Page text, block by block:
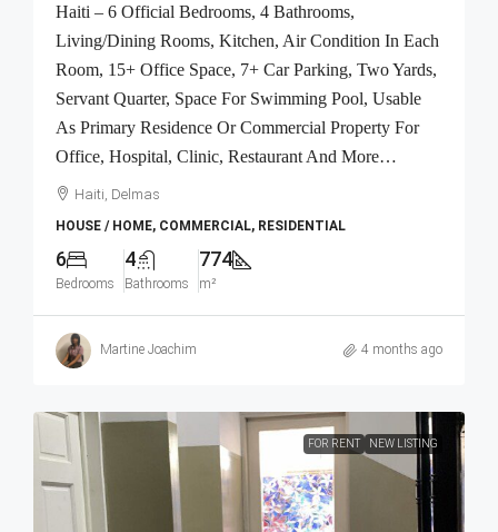
Haiti – 6 Official Bedrooms, 4 Bathrooms,
Living/Dining Rooms, Kitchen, Air Condition In Each
Room, 15+ Office Space, 7+ Car Parking, Two Yards,
Servant Quarter, Space For Swimming Pool, Usable
As Primary Residence Or Commercial Property For
Office, Hospital, Clinic, Restaurant And More…
Haiti, Delmas
HOUSE / HOME, COMMERCIAL, RESIDENTIAL
6
Bedrooms
4
Bathrooms
774
m²
Martine Joachim 4 months ago
FOR RENT NEW LISTING